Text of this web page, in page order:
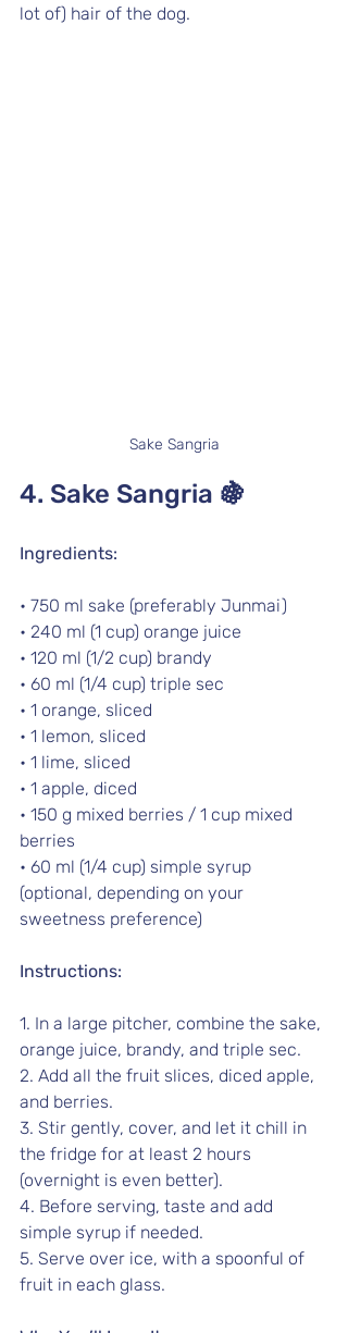
lot of) hair of the dog.
Sake Sangria
4. Sake Sangria 🍇
Ingredients:
• 750 ml sake (preferably Junmai)
• 240 ml (1 cup) orange juice
• 120 ml (1/2 cup) brandy
• 60 ml (1/4 cup) triple sec
• 1 orange, sliced
• 1 lemon, sliced
• 1 lime, sliced
• 1 apple, diced
• 150 g mixed berries / 1 cup mixed
berries
• 60 ml (1/4 cup) simple syrup
(optional, depending on your
sweetness preference)
Instructions:
1. In a large pitcher, combine the sake,
orange juice, brandy, and triple sec.
2. Add all the fruit slices, diced apple,
and berries.
3. Stir gently, cover, and let it chill in
the fridge for at least 2 hours
(overnight is even better).
4. Before serving, taste and add
simple syrup if needed.
5. Serve over ice, with a spoonful of
fruit in each glass.